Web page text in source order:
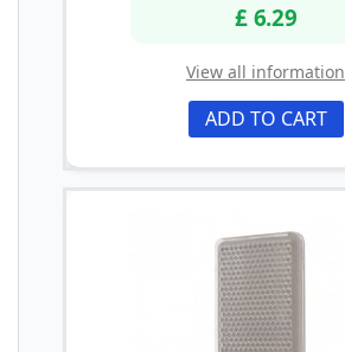
£ 6.29
View all information
ADD TO CART